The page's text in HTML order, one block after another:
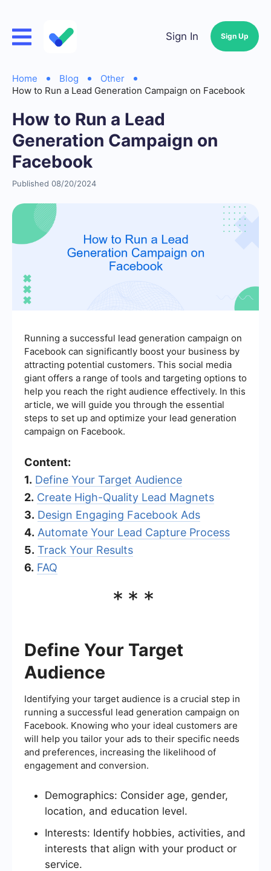
Sign In Sign Up
Home Blog
Other
How to Run a Lead Generation Campaign on Facebook
How to Run a Lead
Generation Campaign on
Facebook
Published 08/20/2024
Running a successful lead generation campaign on
Facebook can significantly boost your business by
attracting potential customers. This social media
giant offers a range of tools and targeting options to
help you reach the right audience effectively. In this
article, we will guide you through the essential
steps to set up and optimize your lead generation
campaign on Facebook.
Content:
1. Define Your Target Audience
2. Create High-Quality Lead Magnets
3. Design Engaging Facebook Ads
4. Automate Your Lead Capture Process
5. Track Your Results
6. FAQ
***
Define Your Target
Audience
Identifying your target audience is a crucial step in
running a successful lead generation campaign on
Facebook. Knowing who your ideal customers are
will help you tailor your ads to their specific needs
and preferences, increasing the likelihood of
engagement and conversion.
Demographics: Consider age, gender,
location, and education level.
Interests: Identify hobbies, activities, and
interests that align with your product or
service.